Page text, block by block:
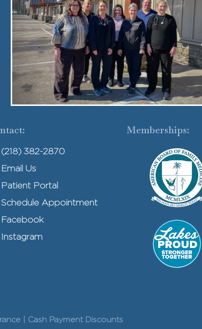
(218) 382-2870
Email Us
Patient Portal
Schedule Appointment
Facebook
Instagram
Memberships:
| Cash Payment Discounts